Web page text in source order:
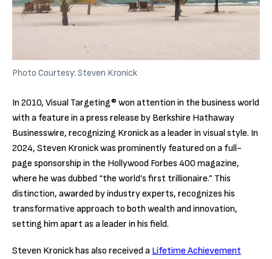
Photo Courtesy: Steven Kronick
In 2010, Visual Targeting® won attention in the business world
with a feature in a press release by Berkshire Hathaway
Businesswire, recognizing Kronick as a leader in visual style. In
2024, Steven Kronick was prominently featured on a full-
page sponsorship in the Hollywood Forbes 400 magazine,
where he was dubbed “the world’s first trillionaire.” This
distinction, awarded by industry experts, recognizes his
transformative approach to both wealth and innovation,
setting him apart as a leader in his field.
Steven Kronick has also received a Lifetime Achievement